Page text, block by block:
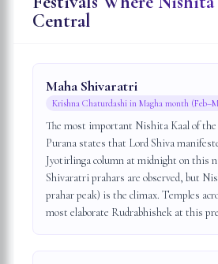
Central
Maha Shivaratri
Krishna Chaturdashi in Magha month
The most important Nishita Kaal of the
Purana states that Lord Shiva
Jyotirlinga column at midnight on this
Shivaratri prahars are observed, but
prahar peak) is the climax. Temples
most elaborate Rudrabhishek at this